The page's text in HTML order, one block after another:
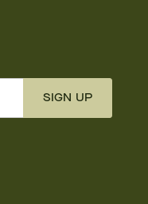
SIGN UP